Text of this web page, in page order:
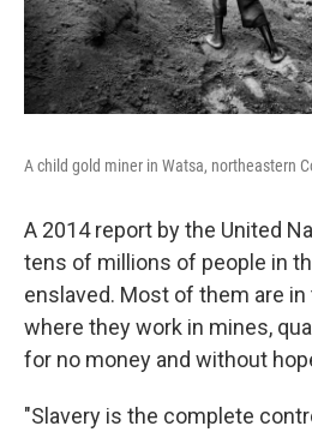
A child gold miner in Watsa, northeastern
A 2014 report by the United
tens of millions of people in
enslaved. Most of them are
where they work in mines,
for no money and without
"Slavery is the complete